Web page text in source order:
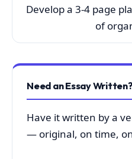
Develop a 3-4 page
of
Need an Essay Written?
Have it written by a
— original, on time,